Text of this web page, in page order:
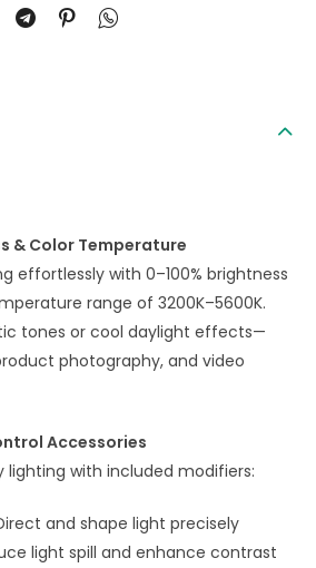
& Color Temperature
effortlessly with 0–100% brightness
range of 3200K–5600K.
tones or cool daylight effects—
photography, and video
Accessories
with included modifiers:
and shape light precisely
light spill and enhance contrast